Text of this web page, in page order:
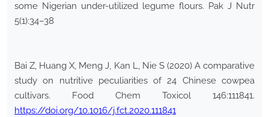
some Nigerian under-utilized legume flours. Pak J Nutr
5(1):34–38
Bai Z, Huang X, Meng J, Kan L, Nie S (2020) A comparative
study on nutritive peculiarities of 24 Chinese cowpea
cultivars. Food Chem Toxicol 146:111841.
https://doi.org/10.1016/j.fct.2020.111841